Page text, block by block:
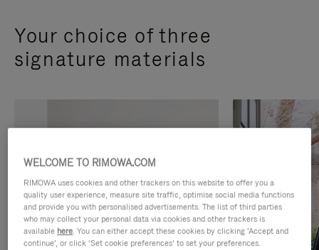
Your choice of three
signature materials
WELCOME TO RIMOWA.COM
RIMOWA uses cookies and other trackers on this website to offer you a
quality user experience, measure site traffic, optimise social media functions
and provide you with personalised advertisements. The list of third parties
who may collect your personal data via cookies and other trackers is
available here. You can either accept these cookies by clicking ‘Accept and
continue’, or click ‘Set cookie preferences’ to set your preferences.